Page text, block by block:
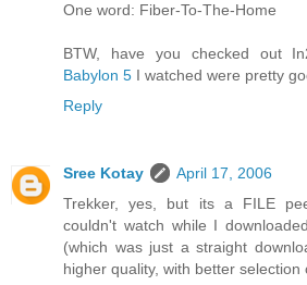
One word: Fiber-To-The-Home
BTW, have you checked out
Babylon 5 I watched were pretty
Reply
Sree Kotay
April 17, 2006
Trekker, yes, but its a FILE
couldn't watch while I
(which was just a straight
higher quality, with better selection